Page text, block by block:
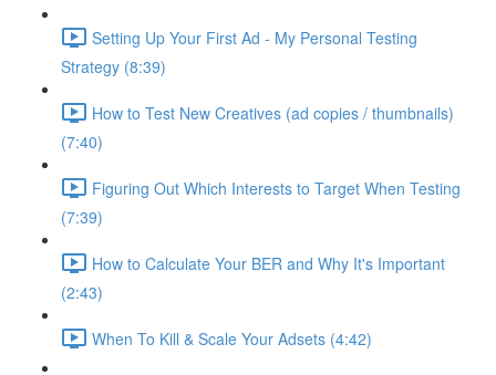
Setting Up Your First Ad - My Personal Testing
Strategy (8:39)
How to Test New Creatives (ad copies / thumbnails)
(7:40)
Figuring Out Which Interests to Target When Testing
(7:39)
How to Calculate Your BER and Why It's Important
(2:43)
When To Kill & Scale Your Adsets (4:42)